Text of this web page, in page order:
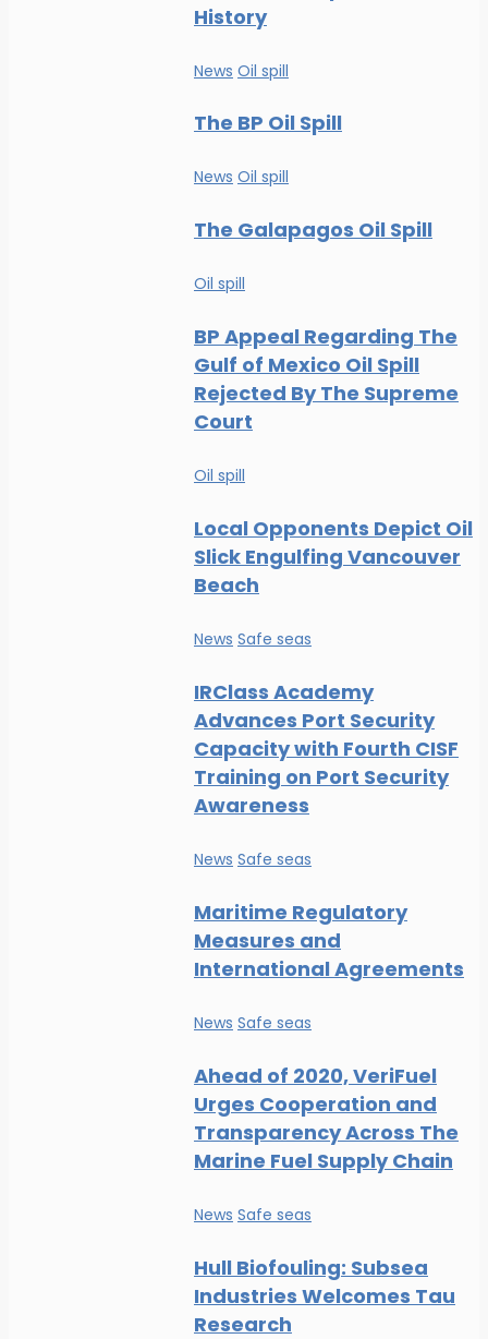
History
News Oil spill
The BP Oil Spill
News Oil spill
The Galapagos Oil Spill
Oil spill
BP Appeal Regarding The
Gulf of Mexico Oil Spill
Rejected By The Supreme
Court
Oil spill
Local Opponents Depict Oil
Slick Engulfing Vancouver
Beach
News Safe seas
IRClass Academy
Advances Port Security
Capacity with Fourth CISF
Training on Port Security
Awareness
News Safe seas
Maritime Regulatory
Measures and
International Agreements
News Safe seas
Ahead of 2020, VeriFuel
Urges Cooperation and
Transparency Across The
Marine Fuel Supply Chain
News Safe seas
Hull Biofouling: Subsea
Industries Welcomes Tau
Research